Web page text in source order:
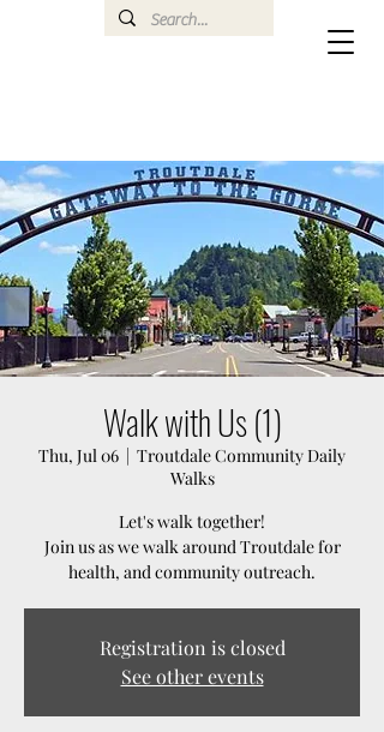
Walk with Us (1)
Thu, Jul 06
  |
Troutdale Community Daily
Walks
Let's walk together!
Join us as we walk around Troutdale for
health, and community outreach.
Registration is closed
See other events